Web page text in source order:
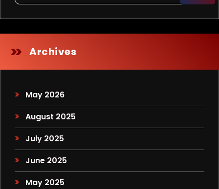
Archives
May 2026
August 2025
July 2025
June 2025
May 2025